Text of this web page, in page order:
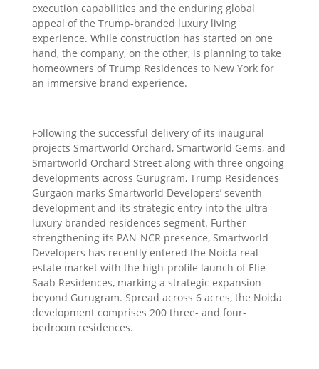
execution capabilities and the enduring global
appeal of the Trump-branded luxury living
experience. While construction has started on one
hand, the company, on the other, is planning to take
homeowners of Trump Residences to New York for
an immersive brand experience.
Following the successful delivery of its inaugural
projects Smartworld Orchard, Smartworld Gems, and
Smartworld Orchard Street along with three ongoing
developments across Gurugram, Trump Residences
Gurgaon marks Smartworld Developers’ seventh
development and its strategic entry into the ultra-
luxury branded residences segment. Further
strengthening its PAN-NCR presence, Smartworld
Developers has recently entered the Noida real
estate market with the high-profile launch of Elie
Saab Residences, marking a strategic expansion
beyond Gurugram. Spread across 6 acres, the Noida
development comprises 200 three- and four-
bedroom residences.